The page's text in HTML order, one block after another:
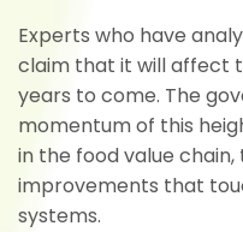
Experts who have
claim that it will affect
years to come. The
momentum of this
in the food value
improvements that
systems.